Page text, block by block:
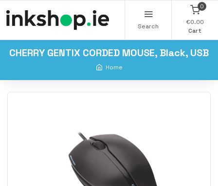
Search
0
€0.00
Cart
CHERRY GENTIX CORDED MOUSE, Black, USB
Home